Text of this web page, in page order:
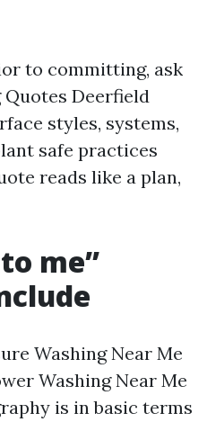
to committing, ask
Deerfield
styles, systems,
safe practices
reads like a plan,
me”
Washing Near Me
Washing Near Me
is in basic terms